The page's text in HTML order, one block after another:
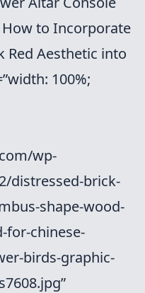
to Incorporate
Red Aesthetic into
100%;
wp-
distressed-brick-
shape-wood-
for-chinese-
birds-graphic-